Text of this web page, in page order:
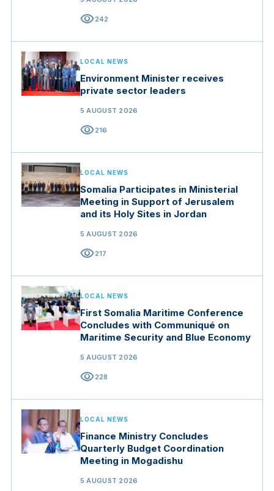
visibility242
LOCAL NEWS
Environment Minister receives
private sector leaders
5 AUGUST 2026
visibility216
LOCAL NEWS
Somalia Participates in Ministerial
Meeting in Support of Jerusalem
and its Holy Sites in Jordan
5 AUGUST 2026
visibility217
LOCAL NEWS
First Somalia Maritime Conference
Concludes with Communiqué on
Maritime Security and Blue Economy
5 AUGUST 2026
visibility228
LOCAL NEWS
Finance Ministry Concludes
Quarterly Budget Coordination
Meeting in Mogadishu
5 AUGUST 2026